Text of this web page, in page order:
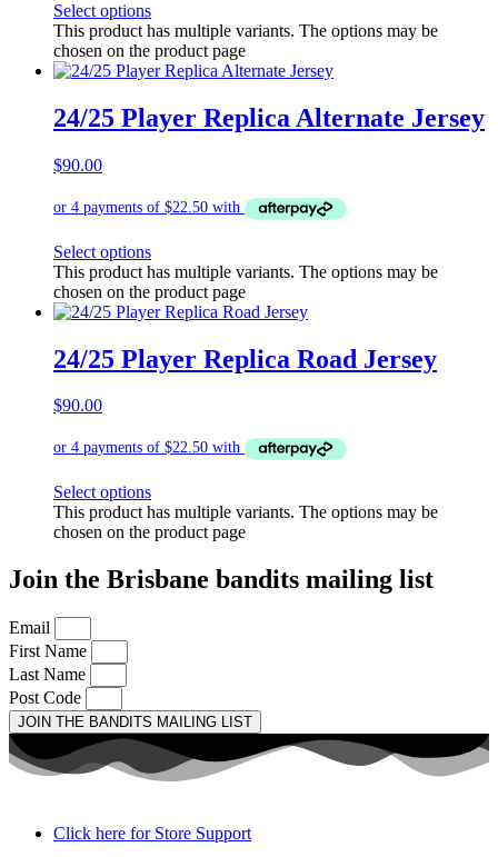
Select options
This product has multiple variants. The options may be
chosen on the product page
24/25 Player Replica Alternate Jersey
$90.00
Select options
This product has multiple variants. The options may be
chosen on the product page
24/25 Player Replica Road Jersey
$90.00
Select options
This product has multiple variants. The options may be
chosen on the product page
Join the Brisbane bandits mailing list
Email
First Name
Last Name
Post Code
JOIN THE BANDITS MAILING LIST
Click here for Store Support